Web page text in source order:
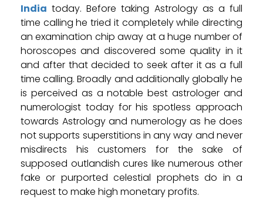
India today. Before taking Astrology as a full
time calling he tried it completely while directing
an examination chip away at a huge number of
horoscopes and discovered some quality in it
and after that decided to seek after it as a full
time calling. Broadly and additionally globally he
is perceived as a notable best astrologer and
numerologist today for his spotless approach
towards Astrology and numerology as he does
not supports superstitions in any way and never
misdirects his customers for the sake of
supposed outlandish cures like numerous other
fake or purported celestial prophets do in a
request to make high monetary profits.